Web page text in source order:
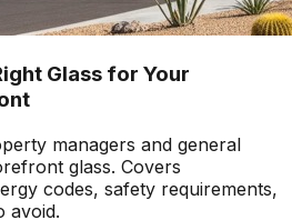
Glass for Your
managers and general
glass. Covers
codes, safety requirements,
avoid.